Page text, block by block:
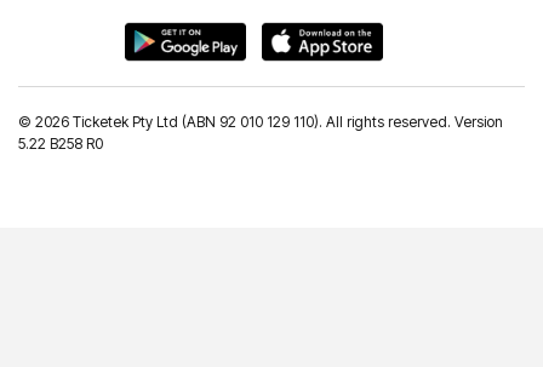
© 2026 Ticketek Pty Ltd (ABN 92 010 129 110). All rights reserved. Version
5.22 B258 R0